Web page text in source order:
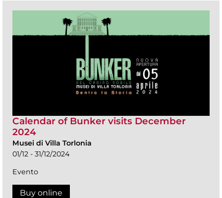
Calendar of Bunker visits December
2024
Musei di Villa Torlonia
01/12 - 31/12/2024
Evento
Buy online